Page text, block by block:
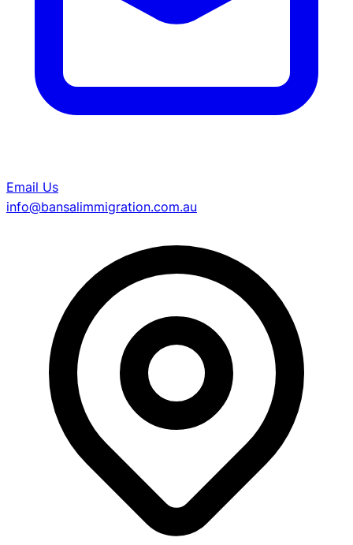
Email Us
info@bansalimmigration.com.au